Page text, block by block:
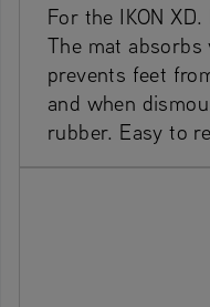
For the IKON
The mat
prevents feet
and when
rubber. Easy to